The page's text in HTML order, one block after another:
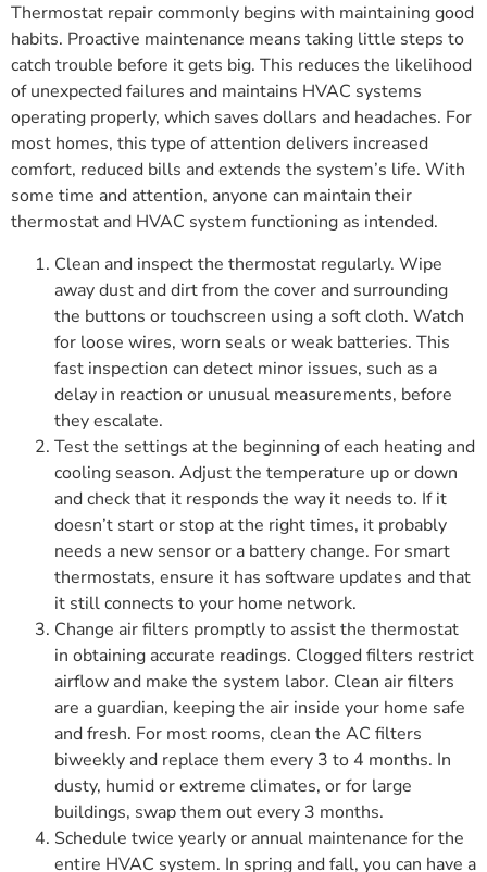
Thermostat repair commonly begins with maintaining good
habits. Proactive maintenance means taking little steps to
catch trouble before it gets big. This reduces the likelihood
of unexpected failures and maintains HVAC systems
operating properly, which saves dollars and headaches. For
most homes, this type of attention delivers increased
comfort, reduced bills and extends the system’s life. With
some time and attention, anyone can maintain their
thermostat and HVAC system functioning as intended.
Clean and inspect the thermostat regularly. Wipe
away dust and dirt from the cover and surrounding
the buttons or touchscreen using a soft cloth. Watch
for loose wires, worn seals or weak batteries. This
fast inspection can detect minor issues, such as a
delay in reaction or unusual measurements, before
they escalate.
Test the settings at the beginning of each heating and
cooling season. Adjust the temperature up or down
and check that it responds the way it needs to. If it
doesn’t start or stop at the right times, it probably
needs a new sensor or a battery change. For smart
thermostats, ensure it has software updates and that
it still connects to your home network.
Change air filters promptly to assist the thermostat
in obtaining accurate readings. Clogged filters restrict
airflow and make the system labor. Clean air filters
are a guardian, keeping the air inside your home safe
and fresh. For most rooms, clean the AC filters
biweekly and replace them every 3 to 4 months. In
dusty, humid or extreme climates, or for large
buildings, swap them out every 3 months.
Schedule twice yearly or annual maintenance for the
entire HVAC system. In spring and fall, you can have a